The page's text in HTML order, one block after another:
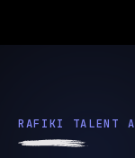
RAFIKI TALENT